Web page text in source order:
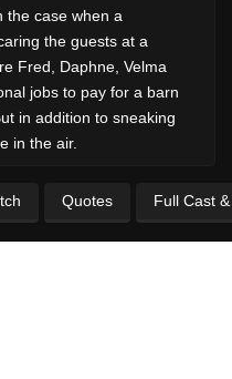
the case when a
the guests at a
Fred, Daphne, Velma
jobs to pay for a barn
in addition to sneaking
in the air.
Quotes Full Cast